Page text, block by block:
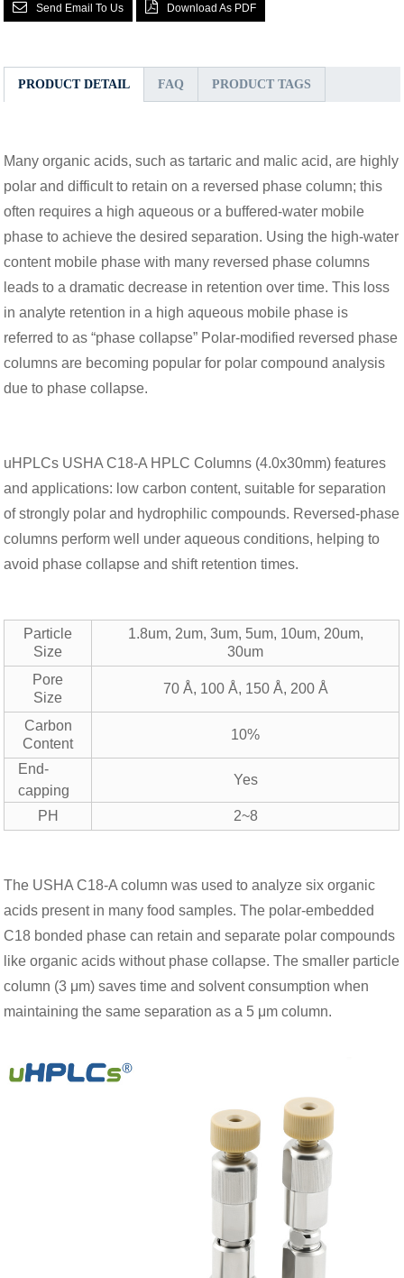
Send Email To Us Download As PDF
PRODUCT DETAIL FAQ PRODUCT TAGS
Many organic acids, such as tartaric and malic acid, are highly
polar and difficult to retain on a reversed phase column; this
often requires a high aqueous or a buffered-water mobile
phase to achieve the desired separation. Using the high-water
content mobile phase with many reversed phase columns
leads to a dramatic decrease in retention over time. This loss
in analyte retention in a high aqueous mobile phase is
referred to as “phase collapse” Polar-modified reversed phase
columns are becoming popular for polar compound analysis
due to phase collapse.
uHPLCs USHA C18-A HPLC Columns (4.0x30mm) features
and applications: low carbon content, suitable for separation
of strongly polar and hydrophilic compounds. Reversed-phase
columns perform well under aqueous conditions, helping to
avoid phase collapse and shift retention times.
Particle
Size
1.8um, 2um, 3um, 5um, 10um, 20um,
30um
Pore
Size
70 Å, 100 Å, 150 Å, 200 Å
Carbon
Content
10%
End-
capping
Yes
PH 2~8
The USHA C18-A column was used to analyze six organic
acids present in many food samples. The polar-embedded
C18 bonded phase can retain and separate polar compounds
like organic acids without phase collapse. The smaller particle
column (3 μm) saves time and solvent consumption when
maintaining the same separation as a 5 μm column.